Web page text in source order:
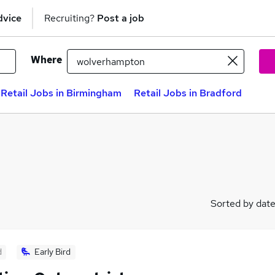
Recruiting? Post a job
Where
Retail Jobs in Birmingham Retail Jobs in Bradford
Sorted by date
Early Bird